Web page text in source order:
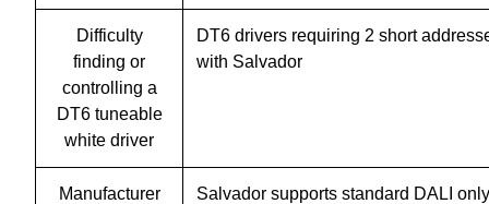
Difficulty
finding or
controlling a
DT6 tuneable
white driver
DT6 drivers requiring 2 short
with Salvador
Manufacturer
Salvador supports standard DALI only